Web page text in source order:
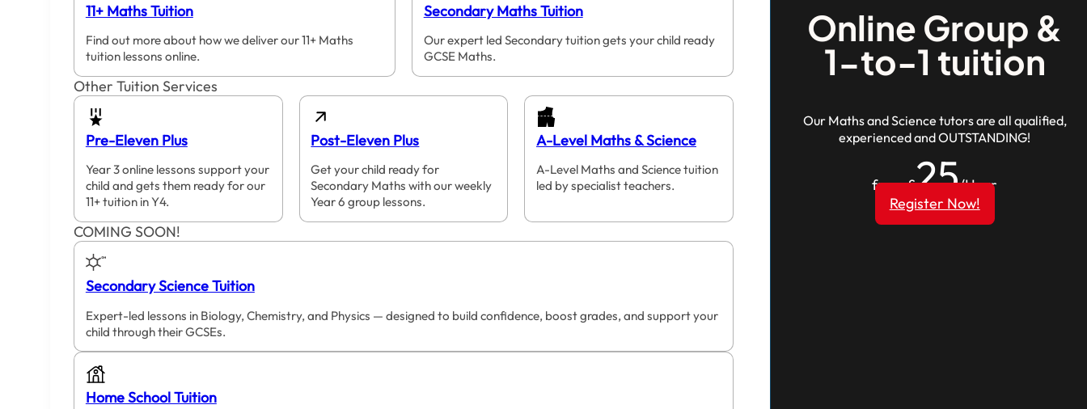
11+ Maths Tuition
Find out more about how we deliver our 11+ Maths
tuition lessons online.
Secondary Maths Tuition
Our expert led Secondary tuition gets your child ready
GCSE Maths.
Other Tuition Services
Pre-Eleven Plus
Year 3 online lessons support your
child and gets them ready for our
11+ tuition in Y4.
Post-Eleven Plus
Get your child ready for
Secondary Maths with our weekly
Year 6 group lessons.
A-Level Maths & Science
A-Level Maths and Science tuition
led by specialist teachers.
COMING SOON!
Secondary Science Tuition
Expert-led lessons in Biology, Chemistry, and Physics — designed to build confidence, boost grades, and support your
child through their GCSEs.
Home School Tuition
Online Group &
1-to-1 tuition
Our Maths and Science tutors are all qualified,
experienced and OUTSTANDING!
from £25/Hour
Register Now!